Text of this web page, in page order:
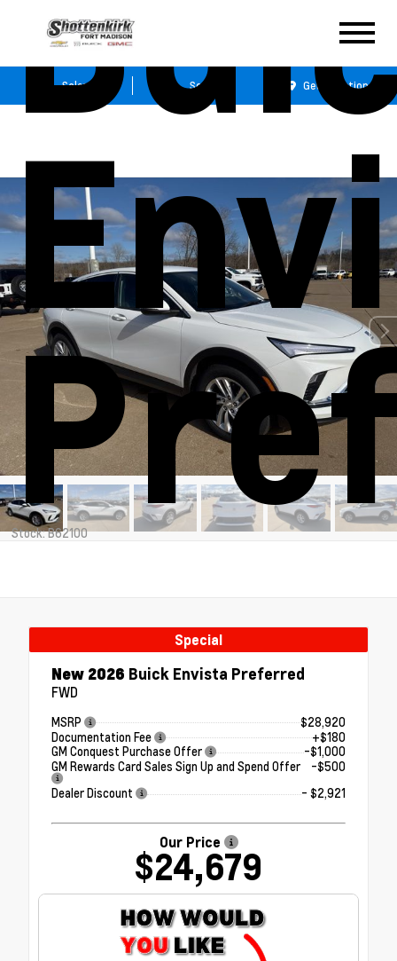
Sales Service Get Directions
Stock: B62100
Special
New 2026 Buick Envista Preferred
FWD
MSRP
$28,920
Documentation Fee
+$180
GM Conquest Purchase Offer
-$1,000
GM Rewards Card Sales Sign Up and Spend Offer
-$500
Dealer Discount
- $2,921
Our Price
$24,679